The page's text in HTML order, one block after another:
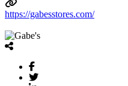
https://gabesstores.com/